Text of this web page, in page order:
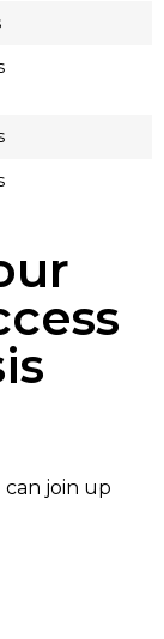
can join up